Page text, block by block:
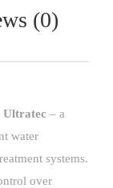
(0)
Ultratec – a
water
systems.
over